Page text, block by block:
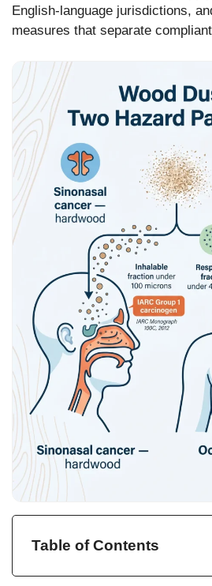
English-language jurisdictions,
measures that separate
Table of Contents